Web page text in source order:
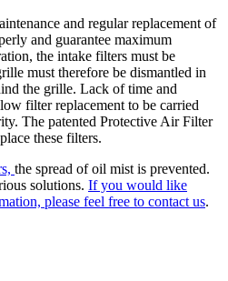
and regular replacement of
and guarantee maximum
the intake filters must be
must therefore be dismantled in
the grille. Lack of time and
filter replacement to be carried
The patented Protective Air Filter
these filters.
the spread of oil mist is prevented.
solutions. If you would like
please feel free to contact us.